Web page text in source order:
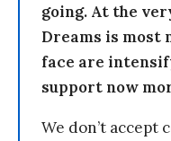
going. At the
Dreams is most
face are
support now
We don’t accept